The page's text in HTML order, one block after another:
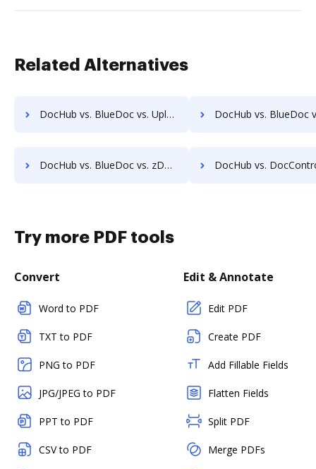
Related Alternatives
DocHub vs. BlueDoc vs. Uplevl; how DocHub benefits your business? DocHub vs. BlueDoc vs. Vanguard ECM; how DocHub
DocHub vs. BlueDoc vs. zDocs Pro; how DocHub benefits your business? DocHub vs. DocControl vs. DocFinity; how DocHub
Try more PDF tools
Convert
Word to PDF
TXT to PDF
PNG to PDF
JPG/JPEG to PDF
PPT to PDF
CSV to PDF
Edit & Annotate
Edit PDF
Create PDF
Add Fillable Fields
Flatten Fields
Split PDF
Merge PDFs